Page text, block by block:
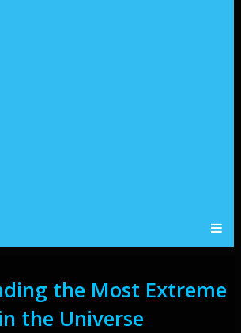
the Most Extreme
the Universe